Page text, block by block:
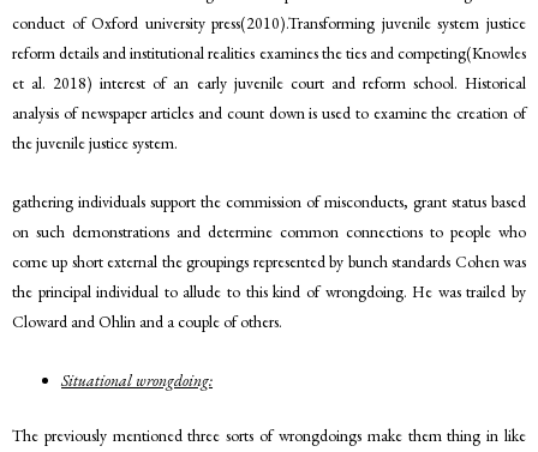
conduct of Oxford university press(2010).Transforming juvenile system justice
reform details and institutional realities examines the ties and competing(Knowles
et al. 2018) interest of an early juvenile court and reform school. Historical
analysis of newspaper articles and count down is used to examine the creation of
the juvenile justice system.
gathering individuals support the commission of misconducts, grant status based
on such demonstrations and determine common connections to people who
come up short external the groupings represented by bunch standards Cohen was
the principal individual to allude to this kind of wrongdoing. He was trailed by
Cloward and Ohlin and a couple of others.
Situational wrongdoing:
The previously mentioned three sorts of wrongdoings make them thing in like